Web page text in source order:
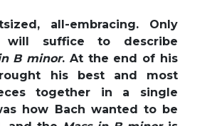
all-embracing. Only
will suffice to describe
B minor. At the end of his
his best and most
together in a single
how Bach wanted to be